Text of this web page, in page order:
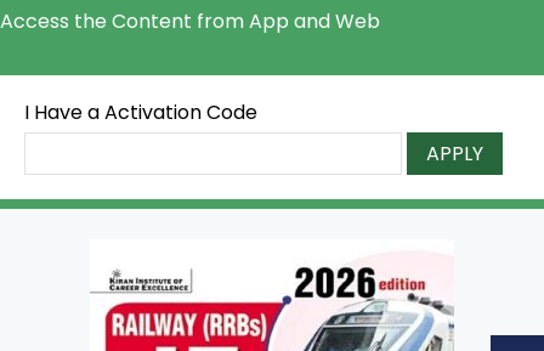
Access the Content from App and Web
I Have a Activation Code
APPLY